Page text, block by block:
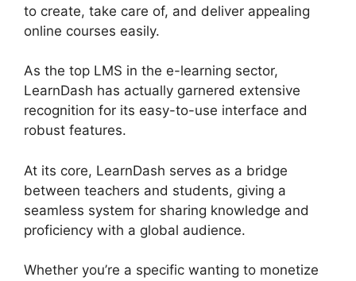
to create, take care of, and deliver appealing
online courses easily.
As the top LMS in the e-learning sector,
LearnDash has actually garnered extensive
recognition for its easy-to-use interface and
robust features.
At its core, LearnDash serves as a bridge
between teachers and students, giving a
seamless system for sharing knowledge and
proficiency with a global audience.
Whether you’re a specific wanting to monetize